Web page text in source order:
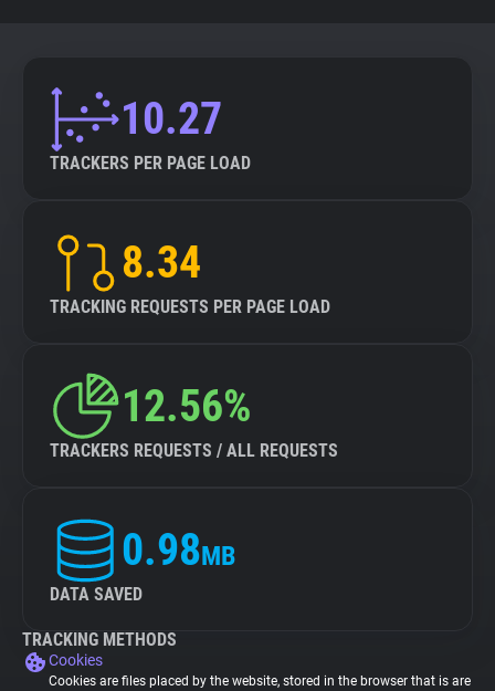
10.27
TRACKERS PER PAGE LOAD
8.34
TRACKING REQUESTS PER PAGE LOAD
12.56%
TRACKERS REQUESTS / ALL REQUESTS
0.98MB
DATA SAVED
TRACKING METHODS
Cookies
Cookies are files placed by the website, stored in the browser that is are